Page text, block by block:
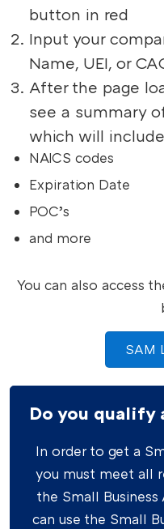
button in red
Input your
Name, UEI, or
After the page
see a summary
which will
NAICS codes
Expiration Date
POC’s
and more
You can also access
SAM
Do you qualify
In order to get a
you must meet all
the Small Business
can use the Small